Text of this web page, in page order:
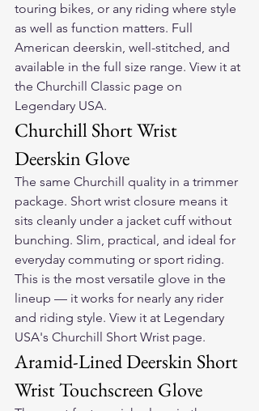
touring bikes, or any riding where style
as well as function matters. Full
American deerskin, well-stitched, and
available in the full size range. View it at
the Churchill Classic page on
Legendary USA.
Churchill Short Wrist
Deerskin Glove
The same Churchill quality in a trimmer
package. Short wrist closure means it
sits cleanly under a jacket cuff without
bunching. Slim, practical, and ideal for
everyday commuting or sport riding.
This is the most versatile glove in the
lineup — it works for nearly any rider
and riding style. View it at Legendary
USA's Churchill Short Wrist page.
Aramid-Lined Deerskin Short
Wrist Touchscreen Glove